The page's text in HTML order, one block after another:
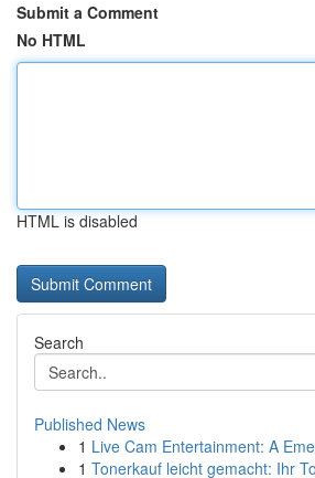
Submit a Comment
No HTML
HTML is disabled
Search
Published News
1 Live Cam Entertainment: A
1 Tonerkauf leicht gemacht: Ihr